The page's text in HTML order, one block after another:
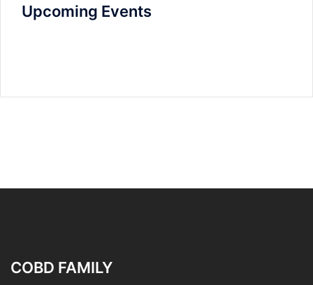
Upcoming Events
COBD FAMILY